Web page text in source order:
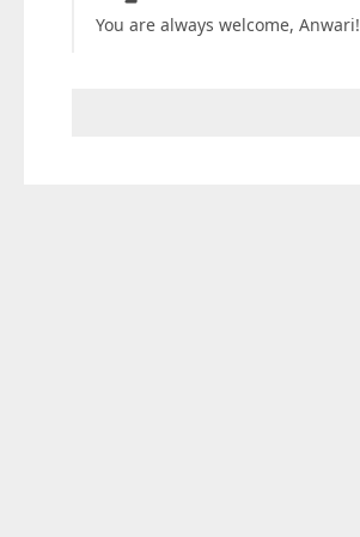
You are always welcome, Anwari!